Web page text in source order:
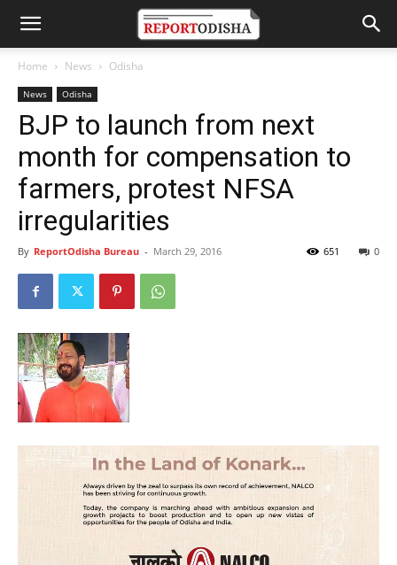
Home News Odisha
News Odisha
BJP to launch from next
month for compensation to
farmers, protest NFSA
irregularities
By ReportOdisha Bureau - March 29, 2016 0
651